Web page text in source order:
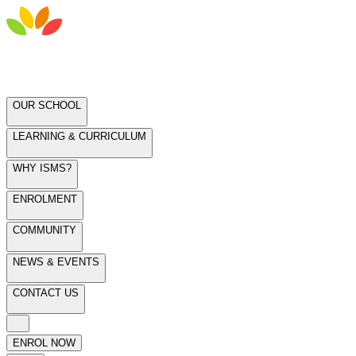
OUR SCHOOL
LEARNING & CURRICULUM
WHY ISMS?
ENROLMENT
COMMUNITY
NEWS & EVENTS
CONTACT US
ENROL NOW